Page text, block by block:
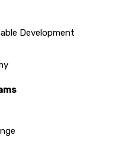
Development